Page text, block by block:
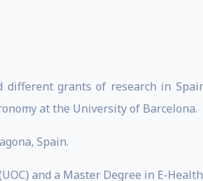
different grants of research in
at the University of Barcelona.
Spain.
and a Master Degree in E-